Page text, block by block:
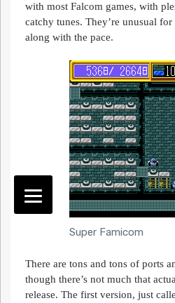
with most Falcom games, with
catchy tunes. They’re unusual
along with the pace.
Super Famicom
There are tons and tons of ports
though there’s not much that
release. The first version, just